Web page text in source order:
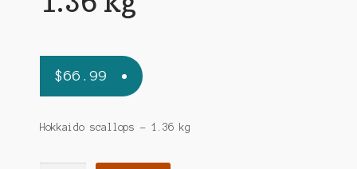
$66.99
Hokkaido scallops – 1.36 kg